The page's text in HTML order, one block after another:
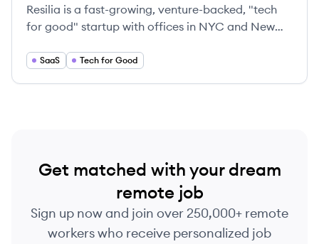
Resilia is a fast-growing, venture-backed, "tech
for good" startup with offices in NYC and New
SaaS Tech for Good
Get matched with your dream
remote job
Sign up now and join over 250,000+ remote
workers who receive personalized job